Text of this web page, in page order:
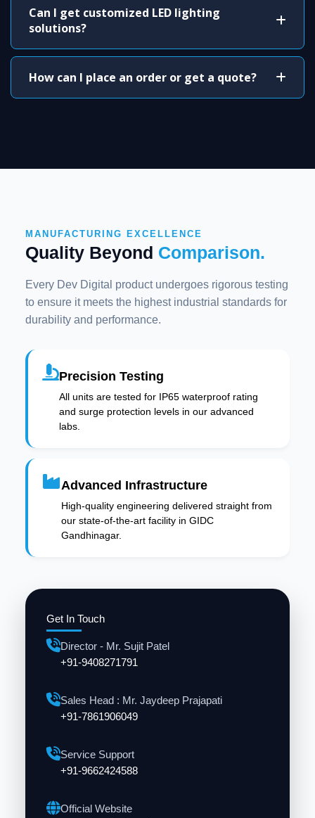
Can I get customized LED lighting
solutions?
How can I place an order or get a quote?
Get In Touch
Director - Mr. Sujit Patel
+91-9408271791
Sales Head : Mr. Jaydeep Prajapati
+91-7861906049
Service Support
+91-9662424588
Official Website
MANUFACTURING EXCELLENCE
Quality Beyond Comparison.
Every Dev Digital product undergoes rigorous testing
to ensure it meets the highest industrial standards for
durability and performance.
Precision Testing
All units are tested for IP65 waterproof rating
and surge protection levels in our advanced
labs.
Advanced Infrastructure
High-quality engineering delivered straight from
our state-of-the-art facility in GIDC
Gandhinagar.